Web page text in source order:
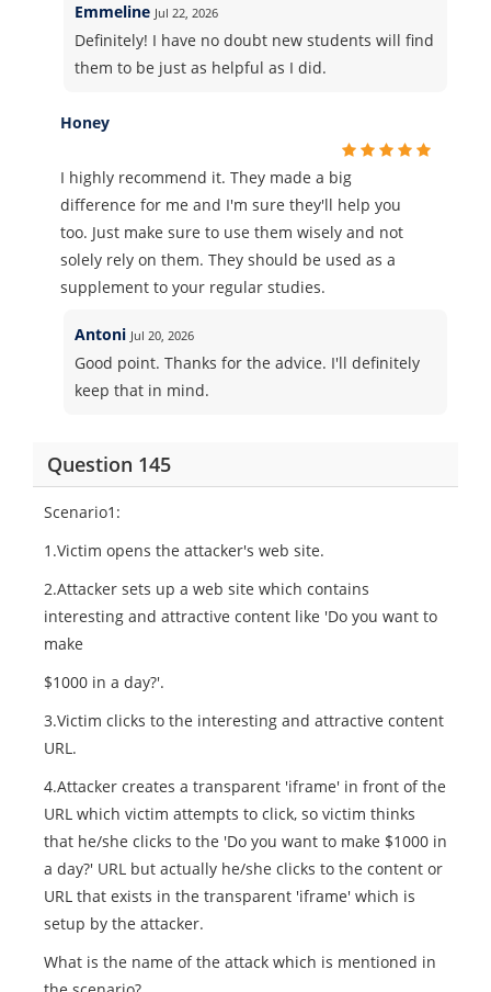
Emmeline Jul 22, 2026
Definitely! I have no doubt new students will find
them to be just as helpful as I did.
Honey
I highly recommend it. They made a big
difference for me and I'm sure they'll help you
too. Just make sure to use them wisely and not
solely rely on them. They should be used as a
supplement to your regular studies.
Antoni Jul 20, 2026
Good point. Thanks for the advice. I'll definitely
keep that in mind.
Question 145
Scenario1:
1.Victim opens the attacker's web site.
2.Attacker sets up a web site which contains
interesting and attractive content like 'Do you want to
make
$1000 in a day?'.
3.Victim clicks to the interesting and attractive content
URL.
4.Attacker creates a transparent 'iframe' in front of the
URL which victim attempts to click, so victim thinks
that he/she clicks to the 'Do you want to make $1000 in
a day?' URL but actually he/she clicks to the content or
URL that exists in the transparent 'iframe' which is
setup by the attacker.
What is the name of the attack which is mentioned in